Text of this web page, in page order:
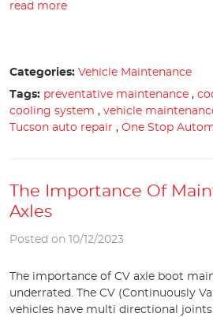
read more
Categories: Vehicle Maintenance
Tags: preventative maintenance,
cooling system , vehicle
Tucson auto repair , One Stop
The Importance Of
Axles
Posted on 10/12/2023
The importance of CV axle boot
underrated. The CV (Continuously
vehicles have multi directional